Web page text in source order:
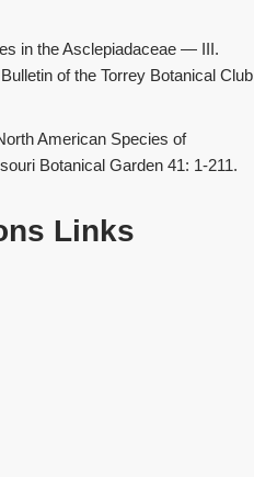
in the Asclepiadaceae — III.
of the Torrey Botanical Club
American Species of
Botanical Garden 41: 1-211.
Links